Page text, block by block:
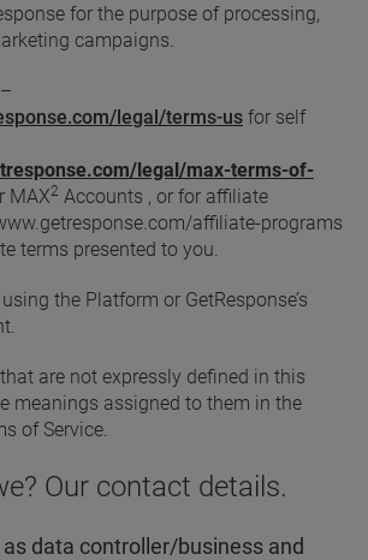
for the purpose of processing,
campaigns.
–
legal/terms-us for self
legal/max-terms-of-
MAX2 Accounts , or for affiliate
affiliate-programs
terms presented to you.
the Platform or GetResponse’s
are not expressly defined in this
meanings assigned to them in the
of Service.
Our contact details.
as data controller/business and